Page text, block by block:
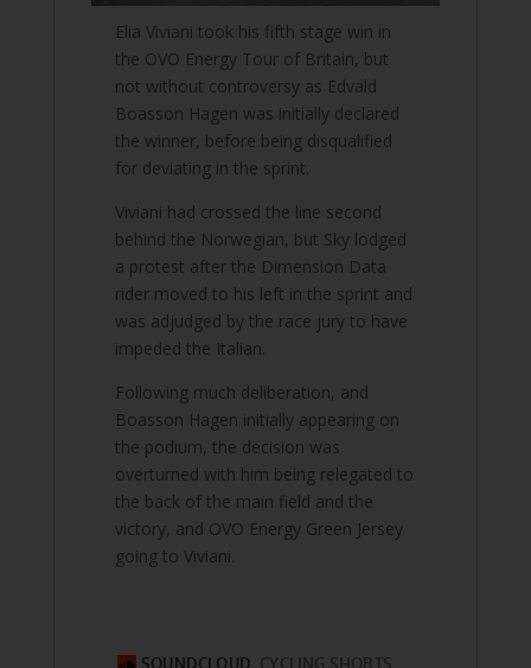
Elia Viviani took his fifth stage win in
the OVO Energy Tour of Britain, but
not without controversy as Edvald
Boasson Hagen was initially declared
the winner, before being disqualified
for deviating in the sprint.
Viviani had crossed the line second
behind the Norwegian, but Sky lodged
a protest after the Dimension Data
rider moved to his left in the sprint and
was adjudged by the race jury to have
impeded the Italian.
Following much deliberation, and
Boasson Hagen initially appearing on
the podium, the decision was
overturned with him being relegated to
the back of the main field and the
victory, and OVO Energy Green Jersey
going to Viviani.